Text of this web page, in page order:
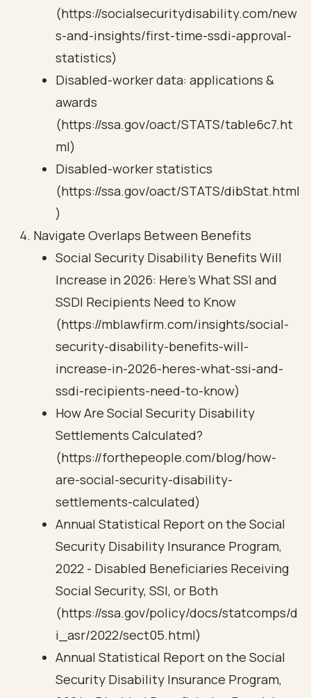
(https://socialsecuritydisability.com/new
s-and-insights/first-time-ssdi-approval-
statistics)
Disabled-worker data: applications &
awards
(https://ssa.gov/oact/STATS/table6c7.ht
ml)
Disabled-worker statistics
(https://ssa.gov/oact/STATS/dibStat.html
)
Navigate Overlaps Between Benefits
Social Security Disability Benefits Will
Increase in 2026: Here’s What SSI and
SSDI Recipients Need to Know
(https://mblawfirm.com/insights/social-
security-disability-benefits-will-
increase-in-2026-heres-what-ssi-and-
ssdi-recipients-need-to-know)
How Are Social Security Disability
Settlements Calculated?
(https://forthepeople.com/blog/how-
are-social-security-disability-
settlements-calculated)
Annual Statistical Report on the Social
Security Disability Insurance Program,
2022 - Disabled Beneficiaries Receiving
Social Security, SSI, or Both
(https://ssa.gov/policy/docs/statcomps/d
i_asr/2022/sect05.html)
Annual Statistical Report on the Social
Security Disability Insurance Program,